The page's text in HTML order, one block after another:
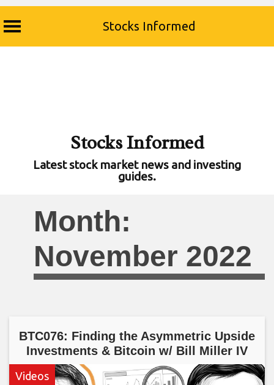
Stocks Informed
Stocks Informed
Latest stock market news and investing
guides.
Month:
November 2022
BTC076: Finding the Asymmetric Upside
Investments & Bitcoin w/ Bill Miller IV
Videos